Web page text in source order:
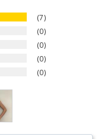
7
0
0
0
0